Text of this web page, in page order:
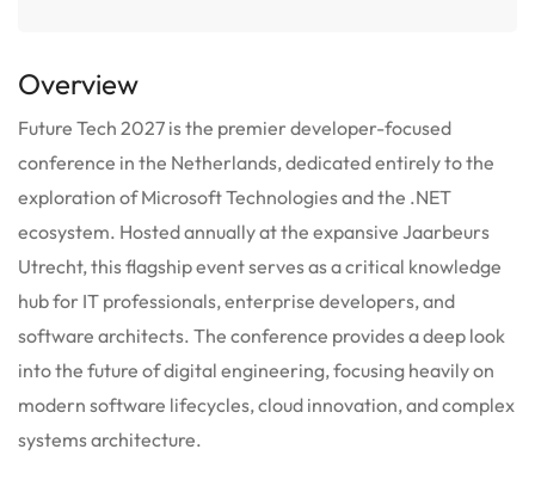
Overview
Future Tech 2027 is the premier developer-focused
conference in the Netherlands, dedicated entirely to the
exploration of Microsoft Technologies and the .NET
ecosystem. Hosted annually at the expansive Jaarbeurs
Utrecht, this flagship event serves as a critical knowledge
hub for IT professionals, enterprise developers, and
software architects. The conference provides a deep look
into the future of digital engineering, focusing heavily on
modern software lifecycles, cloud innovation, and complex
systems architecture.